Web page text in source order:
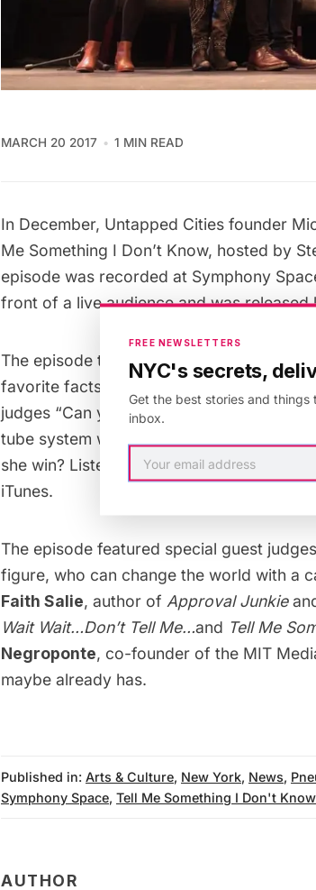
MARCH 20 2017 1 MIN READ
In December, Untapped Cities founder
Me Something I Don’t Know, hosted by
episode was recorded at Symphony
front of a live audience and wasreleased
The episode theme was “Under the
favorite facts about
New York City’s
judges “Can you guess what the first
tube system were?” She stumped the
she win? Listen on through the
iTunes.
The episode featured special guest judges
figure, who can change the world with a
Faith Salie, author of Approval Junkie
Wait Wait…Don’t Tell Me…and Tell Me
Negroponte, co-founder of the MIT
maybe already has.
Published in: Arts & Culture, New York, News,
Symphony Space, Tell Me Something I Don't Know
AUTHOR
FREE NEWSLETTERS
NYC's secrets,
Get the best stories and
inbox.